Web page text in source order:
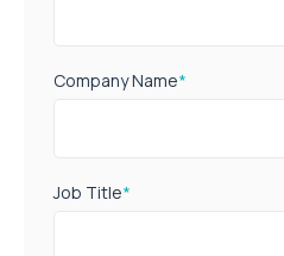
Company Name*
Job Title*